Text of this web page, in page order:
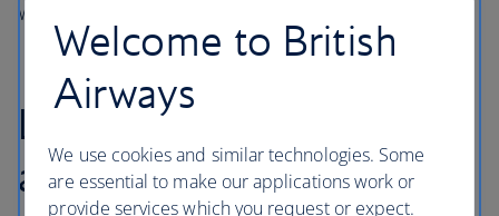
Wi-Fi if you need to stay in touch.
London Heathrow
airport hotels
Welcome to British
Airways
We use cookies and similar technologies. Some
are essential to make our applications work or
provide services which you request or expect.